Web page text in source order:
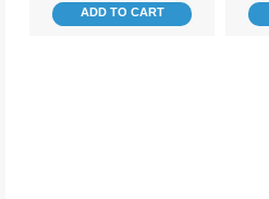
ADD TO CART